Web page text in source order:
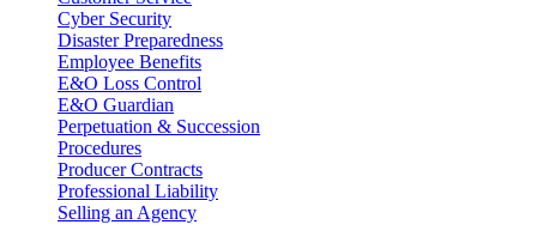
Cyber Security
Disaster Preparedness
Employee Benefits
E&O Loss Control
E&O Guardian
Perpetuation & Succession
Procedures
Producer Contracts
Professional Liability
Selling an Agency